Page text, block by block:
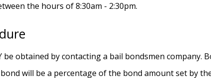
the hours of 8:30am - 2:30pm.
be obtained by contacting a bail bondsmen
will be a percentage of the bond amount set by